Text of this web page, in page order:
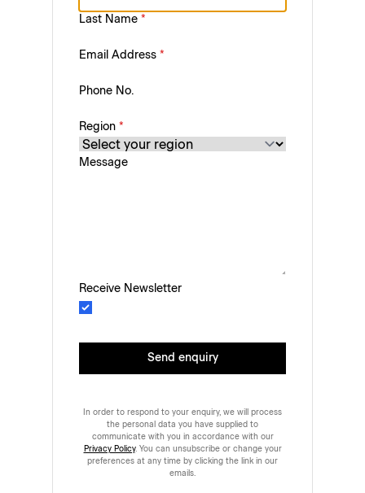
Last Name *
Email Address *
Phone No.
Region *
Message
Receive Newsletter
Send enquiry
In order to respond to your enquiry, we will process
the personal data you have supplied to
communicate with you in accordance with our
Privacy Policy. You can unsubscribe or change your
preferences at any time by clicking the link in our
emails.